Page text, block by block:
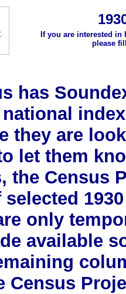
If you are interested
please
has
they are
let them
the Census
only
available
Census